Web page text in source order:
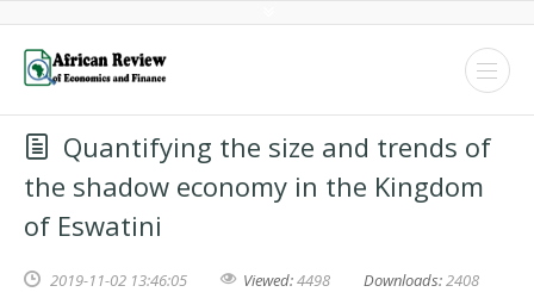
Quantifying the size and trends of
the shadow economy in the Kingdom
of Eswatini
2019-11-02 13:46:05 Viewed:4498 Downloads:2408